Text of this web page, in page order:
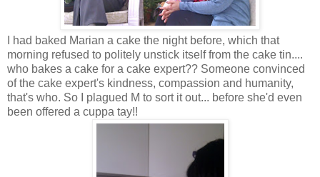
I had baked Marian a cake the night before, which that
morning refused to politely unstick itself from the cake tin....
who bakes a cake for a cake expert?? Someone convinced
of the cake expert's kindness, compassion and humanity,
that's who. So I plagued M to sort it out... before she'd even
been offered a cuppa tay!!